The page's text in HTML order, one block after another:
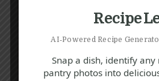
Recipe
AI‑Powered Recipe
Snap a dish, identify
pantry photos into